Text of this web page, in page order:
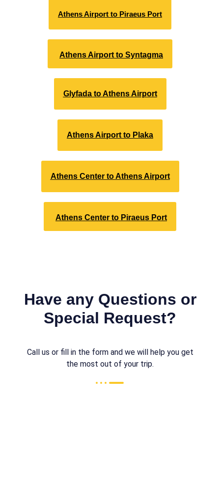
Athens Airport to Piraeus Port
Athens Airport to Syntagma
Glyfada to Athens Airport
Athens Airport to Plaka
Athens Center to Athens Airport
Athens Center to Piraeus Port
Have any Questions or
Special Request?
Call us or fill in the form and we will help you get
the most out of your trip.